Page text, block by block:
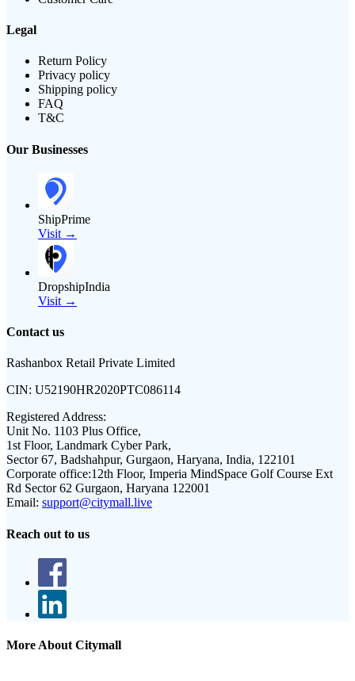
Legal
Return Policy
Privacy policy
Shipping policy
FAQ
T&C
Our Businesses
ShipPrime
Visit →
DropshipIndia
Visit →
Contact us
Rashanbox Retail Private Limited
CIN: U52190HR2020PTC086114
Registered Address:
Unit No. 1103 Plus Office,
1st Floor, Landmark Cyber Park,
Sector 67, Badshahpur, Gurgaon, Haryana, India, 122101
Corporate office:12th Floor, Imperia MindSpace Golf Course Ext
Rd Sector 62 Gurgaon, Haryana 122001
Email: support@citymall.live
Reach out to us
More About Citymall